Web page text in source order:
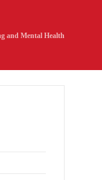
and Mental Health